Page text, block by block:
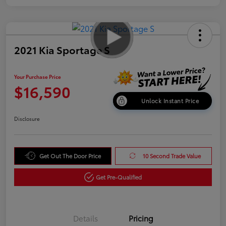
2021 Kia Sportage S
Your Purchase Price
$16,590 Unlock Instant Price
Disclosure
Get Out The Door Price 10 Second Trade Value
Get Pre-Qualified
Details Pricing